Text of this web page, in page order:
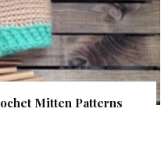
Mitten Patterns